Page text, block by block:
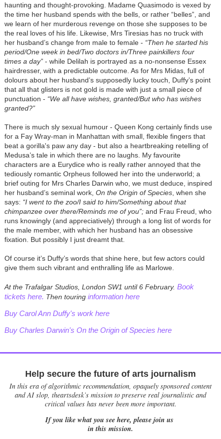
haunting and thought-provoking. Madame Quasimodo is vexed by
the time her husband spends with the bells, or rather “belles”, and
we learn of her murderous revenge on those she supposes to be
the real loves of his life. Likewise, Mrs Tiresias has no truck with
her husband’s change from male to female - “Then he started his
period/One week in bed/Two doctors in/Three painkillers four
times a day” - while Delilah is portrayed as a no-nonsense Essex
hairdresser, with a predictable outcome. As for Mrs Midas, full of
dolours about her husband’s supposedly lucky touch, Duffy’s point
that all that glisters is not gold is made with just a small piece of
punctuation - “We all have wishes, granted/But who has wishes
granted?”
There is much sly sexual humour - Queen Kong certainly finds use
for a Fay Wray-man in Manhattan with small, flexible fingers that
beat a gorilla's paw any day - but also a heartbreaking retelling of
Medusa’s tale in which there are no laughs. My favourite
characters are a Eurydice who is really rather annoyed that the
tediously romantic Orpheus followed her into the underworld; a
brief outing for Mrs Charles Darwin who, we must deduce, inspired
her husband’s seminal work, On the Origin of Species, when she
says: “I went to the zoo/I said to him/Something about that
chimpanzee over there/Reminds me of you”;and Frau Freud, who
runs knowingly (and appreciatively) through a long list of words for
the male member, with which her husband has an obsessive
fixation. But possibly I just dreamt that.
Of course it’s Duffy’s words that shine here, but few actors could
give them such vibrant and enthralling life as Marlowe.
At the Trafalgar Studios, London SW1 until 6 February. Book
tickets here. Then touring information here
Buy Carol Ann Duffy's work here
Buy Charles Darwin's On the Origin of Species here
Help secure the future of arts journalism
In this era of algorithmic recommendation, opaquely sponsored content
and AI slop, theartsdesk’s mission to preserve real journalistic and
critical values has never been more important.
If you like what you see here, please join us
in this mission.